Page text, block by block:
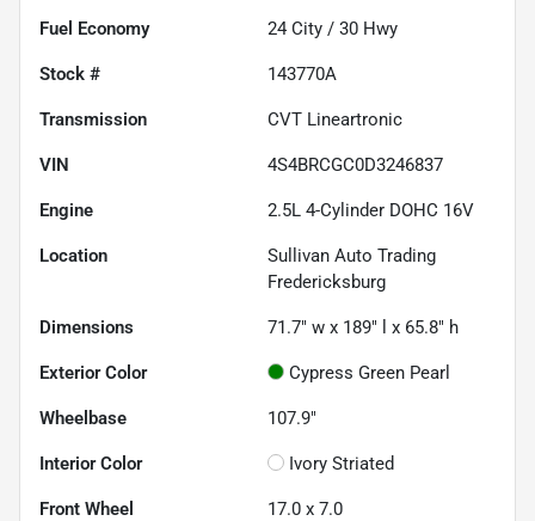
Fuel Economy 24 City / 30 Hwy
Stock # 143770A
Transmission CVT Lineartronic
VIN 4S4BRCGC0D3246837
Engine 2.5L 4-Cylinder DOHC 16V
Location
Sullivan Auto Trading
Fredericksburg
Dimensions 71.7" w x 189" l x 65.8" h
Exterior Color Cypress Green Pearl
Wheelbase 107.9"
Interior Color Ivory Striated
Front Wheel 17.0 x 7.0